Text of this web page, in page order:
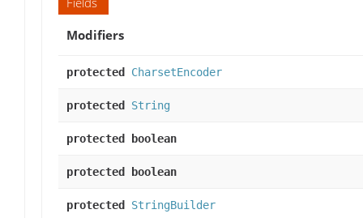
Modifiers
protected CharsetEncoder
protected String
protected boolean
protected boolean
protected StringBuilder